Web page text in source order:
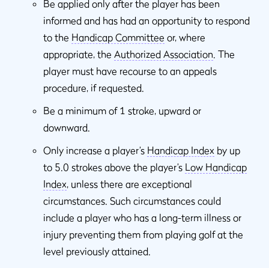
Be applied only after the player has been
informed and has had an opportunity to respond
to the Handicap Committee or, where
appropriate, the Authorized Association. The
player must have recourse to an appeals
procedure, if requested.
Be a minimum of 1 stroke, upward or
downward.
Only increase a player’s Handicap Index by up
to 5.0 strokes above the player’s Low Handicap
Index, unless there are exceptional
circumstances. Such circumstances could
include a player who has a long-term illness or
injury preventing them from playing golf at the
level previously attained.